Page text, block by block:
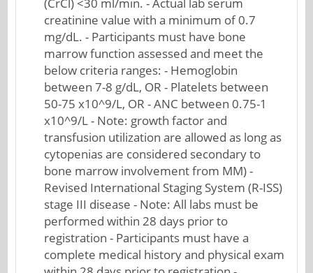
creatinine value with a minimum of 0.7
mg/dL. - Participants must have bone
marrow function assessed and meet the
below criteria ranges: - Hemoglobin
between 7-8 g/dL, OR - Platelets between
50-75 x10^9/L, OR - ANC between 0.75-1
x10^9/L - Note: growth factor and
transfusion utilization are allowed as long as
cytopenias are considered secondary to
bone marrow involvement from MM) -
Revised International Staging System (R-ISS)
stage III disease - Note: All labs must be
performed within 28 days prior to
registration - Participants must have a
complete medical history and physical exam